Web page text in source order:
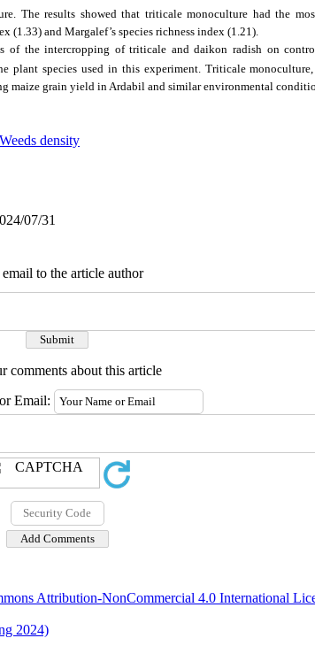
The results showed that triticale monoculture had the
and Margalef’s species richness index (1.21).
of the intercropping of triticale and daikon radish on
species used in this experiment. Triticale
maize grain yield in Ardabil and similar environmental
density
07/31
email to the article author
comments about this article
Email:
Attribution-NonCommercial 4.0 International
2024)